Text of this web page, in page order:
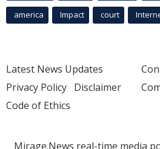
america Impact court
Latest News Updates
Privacy Policy Disclaimer
Code of Ethics
Mirage.News real-time media